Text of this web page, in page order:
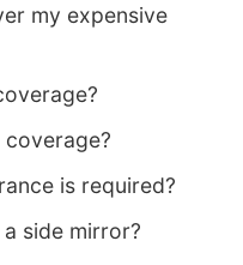
my expensive
is required?
side mirror?